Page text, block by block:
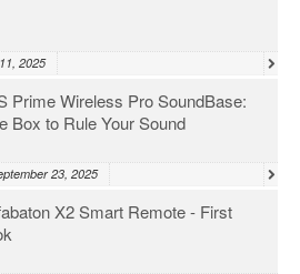
2025
Prime Wireless Pro SoundBase:
Box to Rule Your Sound
23, 2025
X2 Smart Remote - First